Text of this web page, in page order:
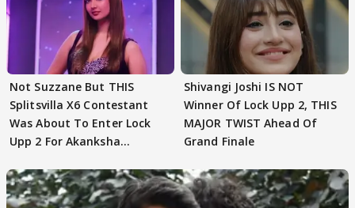
Not Suzzane But THIS
Splitsvilla X6 Contestant
Was About To Enter Lock
Upp 2 For Akanksha
Shivangi Joshi IS NOT
Winner Of Lock Upp 2, THIS
MAJOR TWIST Ahead Of
Grand Finale